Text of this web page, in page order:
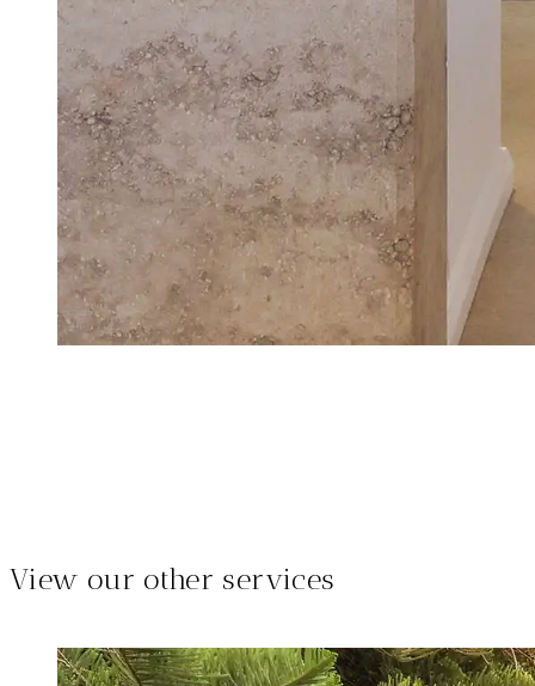
View our other services